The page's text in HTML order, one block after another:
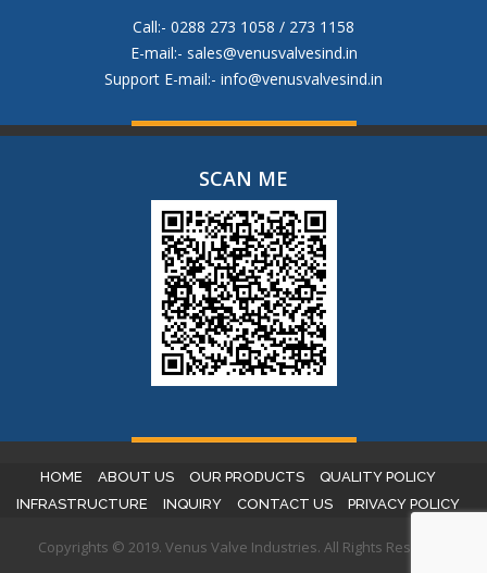
Call:- 0288 273 1058 / 273 1158
E-mail:- sales@venusvalvesind.in
Support E-mail:- info@venusvalvesind.in
SCAN ME
HOME ABOUT US OUR PRODUCTS
QUALITY POLICY
INFRASTRUCTURE
INQUIRY CONTACT US PRIVACY POLICY
Copyrights © 2019. Venus Valve Industries. All Rights Reserved